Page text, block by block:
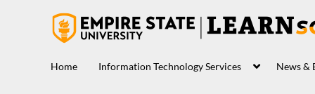
Home Information Technology Services News &